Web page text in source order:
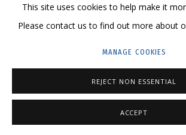
GRIDCHINHALL RUSSIA
ILYNSKOEHIGHWAY,MOSCOW REGION,
This site uses cookies to help make it
Please contact us to find out more about
MANAGE COOKIES
REJECT NON ESSENTIAL
ACCEPT